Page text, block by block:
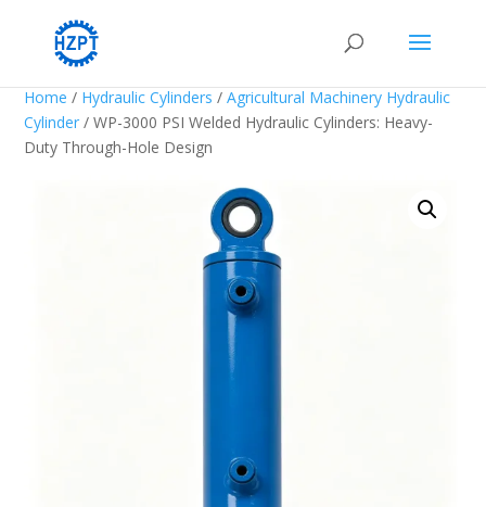
Home / Hydraulic Cylinders /Agricultural Machinery Hydraulic
Cylinder / WP-3000 PSI Welded Hydraulic Cylinders: Heavy-
Duty Through-Hole Design